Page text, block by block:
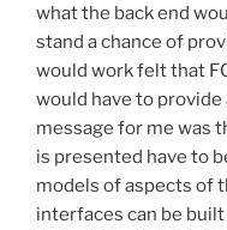
what the back end
stand a chance of
would work felt that
would have to provide
message for me was
is presented have to
models of aspects of
interfaces can be